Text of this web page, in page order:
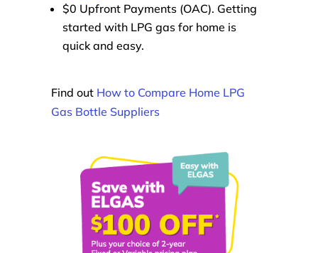
$0 Upfront Payments (OAC). Getting
started with LPG gas for home is
quick and easy.
Find out How to Compare Home LPG
Gas Bottle Suppliers